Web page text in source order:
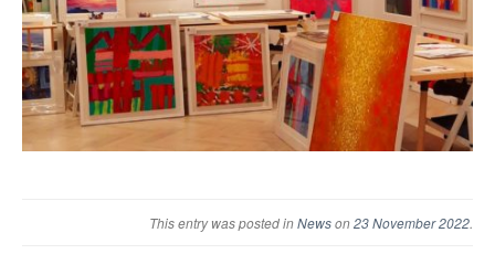
This entry was posted inNewson23 November 2022.